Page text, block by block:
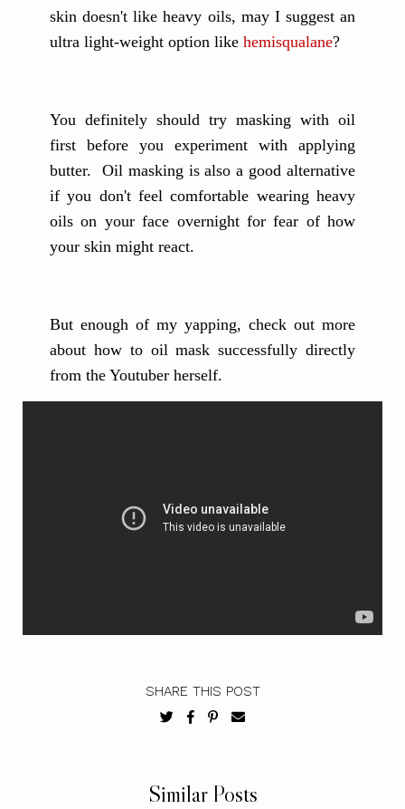
skin doesn't like heavy oils, may I suggest an
ultra light-weight option like hemisqualane?
You definitely should try masking with oil
first before you experiment with applying
butter. Oil masking is also a good alternative
if you don't feel comfortable wearing heavy
oils on your face overnight for fear of how
your skin might react.
But enough of my yapping, check out more
about how to oil mask successfully directly
from the Youtuber herself.
SHARE THIS POST
Similar Posts